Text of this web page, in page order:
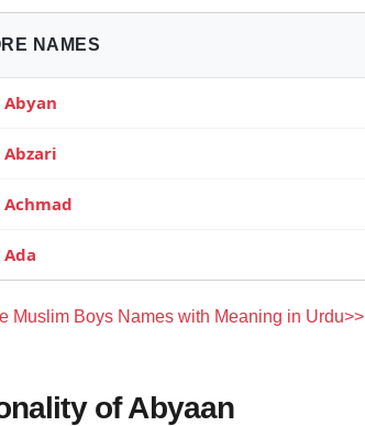
NAMES
Abyan
Abzari
Achmad
Ada
Muslim Boys Names with Meaning in Urdu>>
of Abyaan